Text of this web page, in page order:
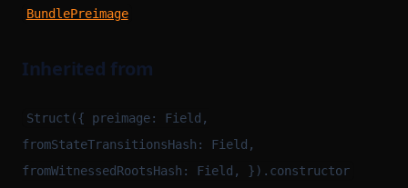
BundlePreimage
Inherited from
Struct({ preimage: Field,
fromStateTransitionsHash: Field,
fromWitnessedRootsHash: Field, }).constructor